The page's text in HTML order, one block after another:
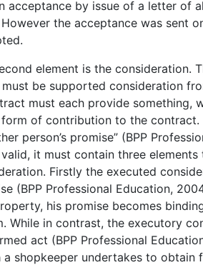
acceptance by issue of a letter of
the acceptance was sent
element is the consideration.
be supported consideration
must each provide something,
of contribution to the contract.
person’s promise” (BPP
it must contain three
Firstly the executed
(BPP Professional Education,
his promise becomes
While in contrast, the executory
act (BPP Professional
a shopkeeper undertakes to obtain